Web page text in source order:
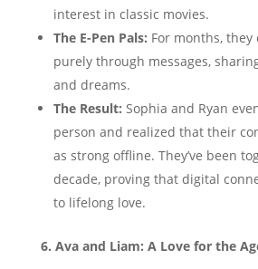
interest in classic movies.
The E-Pen Pals: For months,
purely through messages,
and dreams.
The Result: Sophia and Ryan
person and realized that their
as strong offline. They’ve been
decade, proving that digital
to lifelong love.
6. Ava and Liam: A Love for the